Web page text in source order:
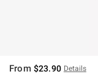
From $23.90 Details